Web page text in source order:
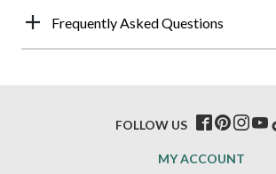
Frequently Asked Questions
MY ACCOUNT
FOLLOW US